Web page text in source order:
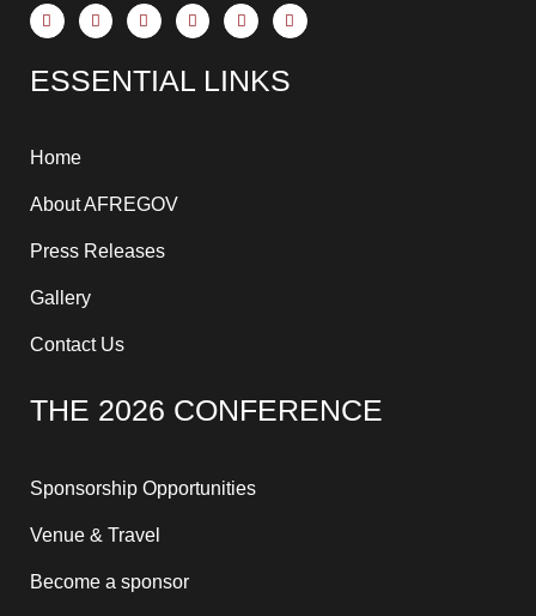
F
a
c
b
o
f
X
-
t
i
t
Y
o
u
u
b
I
n
s
g
T
h
r
a
d
L
i
n
e
d
ESSENTIAL LINKS
Home
About AFREGOV
Press Releases
Gallery
Contact Us
THE 2026 CONFERENCE
Sponsorship Opportunities
Venue & Travel
Become a sponsor